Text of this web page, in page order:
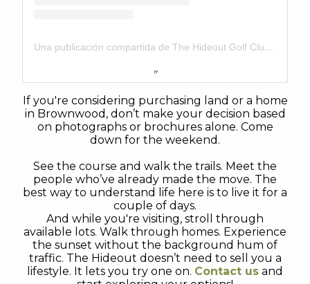
Una publicación compartida de The Hideout Golf Club & Resort (@thehideouttexas)
If you're considering purchasing land or a home
in Brownwood, don’t make your decision based
on photographs or brochures alone. Come
down for the weekend.
See the course and walk the trails. Meet the
people who’ve already made the move. The
best way to understand life here is to live it for a
couple of days.
And while you're visiting, stroll through
available lots. Walk through homes. Experience
the sunset without the background hum of
traffic. The Hideout doesn’t need to sell you a
lifestyle. It lets you try one on. Contact us and